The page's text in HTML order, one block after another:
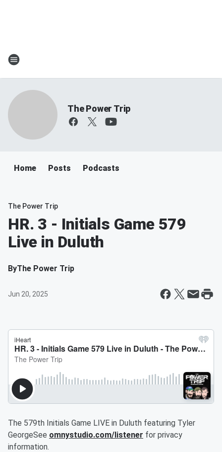
The Power Trip
Home Posts Podcasts
The Power Trip
HR. 3 - Initials Game 579
Live in Duluth
ByThe Power Trip
Jun 20, 2025
The 579th Initials Game LIVE in Duluth featuring Tyler
GeorgeSee omnystudio.com/listener for privacy
information.